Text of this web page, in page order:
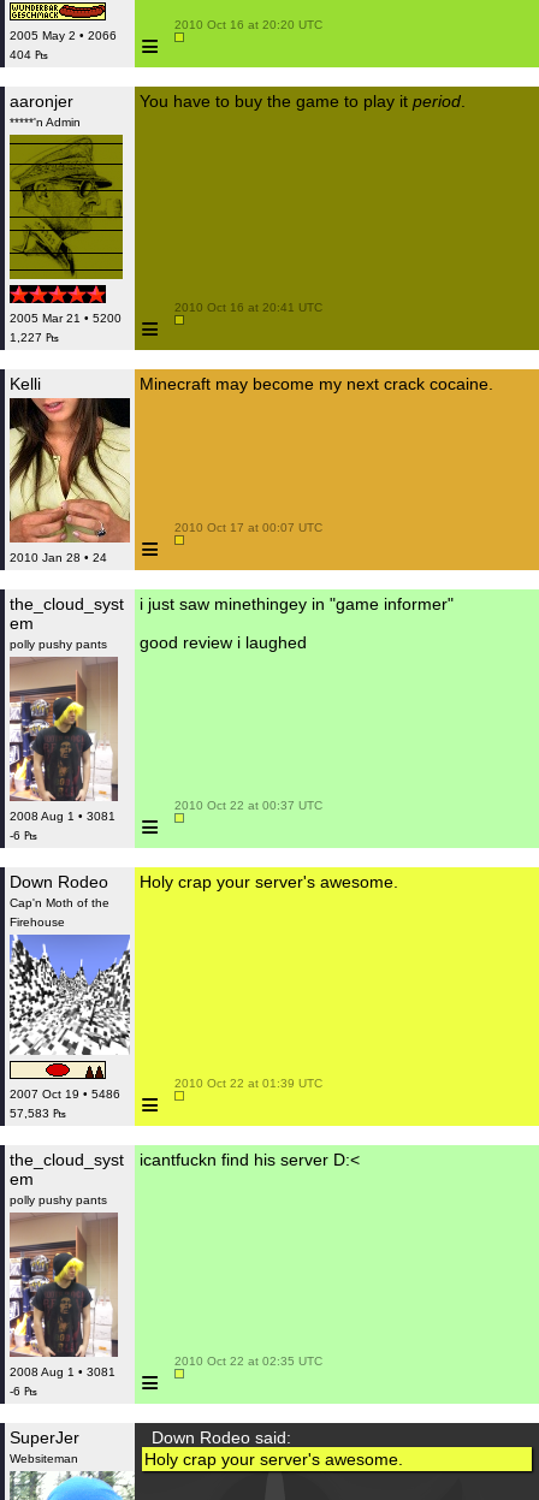
2005 May 2 • 2066
404 ₧
≡
2010 Oct 16 at 20:20 UTC
aaronjer
*****'n Admin
2005 Mar 21 • 5200
1,227 ₧
You have to buy the game to play it period
≡
2010 Oct 16 at 20:41 UTC
Kelli
2010 Jan 28 • 24
Minecraft may become my next crack cocaine.
≡
2010 Oct 17 at 00:07 UTC
the_cloud_syst
em
polly pushy pants
2008 Aug 1 • 3081
-6 ₧
i just saw minethingey in "game informer"
good review i laughed
≡
2010 Oct 22 at 00:37 UTC
Down Rodeo
Cap'n Moth of the
Firehouse
2007 Oct 19 • 5486
57,583 ₧
Holy crap your server's awesome.
≡
2010 Oct 22 at 01:39 UTC
the_cloud_syst
em
polly pushy pants
2008 Aug 1 • 3081
-6 ₧
icantfuckn find his server D:<
≡
2010 Oct 22 at 02:35 UTC
SuperJer
Websiteman
Down Rodeo said:
Holy crap your server's awesome.